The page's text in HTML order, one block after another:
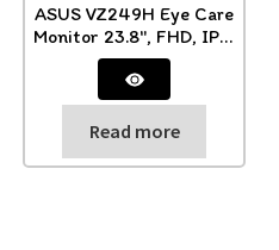
ASUS VZ249H Eye Care
Monitor 23.8″, FHD, IPS,
Ultra-slim, Frameless
Read more